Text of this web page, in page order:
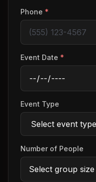
Phone *
Event Date *
Event Type
Number of People